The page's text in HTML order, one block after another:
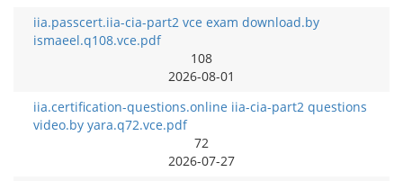
iia.passcert.iia-cia-part2 vce exam download.by
ismaeel.q108.vce.pdf
108
2026-08-01
iia.certification-questions.online iia-cia-part2 questions
video.by yara.q72.vce.pdf
72
2026-07-27